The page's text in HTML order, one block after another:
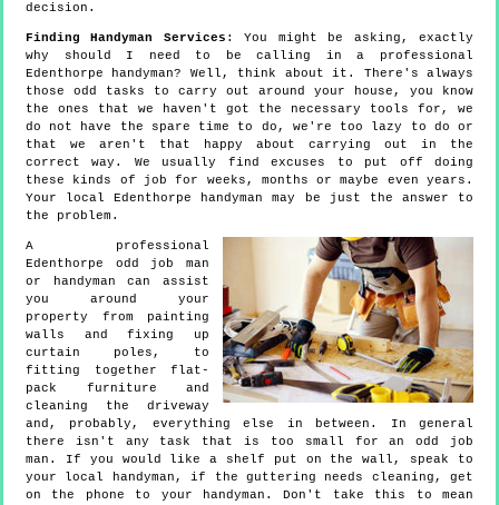
decision.
Finding Handyman Services : You might be asking, exactly
why should I need to be calling in a professional
Edenthorpe handyman? Well, think about it. There's always
those odd tasks to carry out around your house, you know
the ones that we haven't got the necessary tools for, we
do not have the spare time to do, we're too lazy to do or
that we aren't that happy about carrying out in the
correct way. We usually find excuses to put off doing
these kinds of job for weeks, months or maybe even years.
Your local Edenthorpe handyman may be just the answer to
the problem.
A professional
Edenthorpe odd job man
or handyman can assist
you around your
property from painting
walls and fixing up
curtain poles, to
fitting together flat-
pack furniture and
cleaning the driveway
and, probably, everything else in between. In general
there isn't any task that is too small for an odd job
man. If you would like a shelf put on the wall, speak to
your local handyman, if the guttering needs cleaning, get
on the phone to your handyman. Don't take this to mean